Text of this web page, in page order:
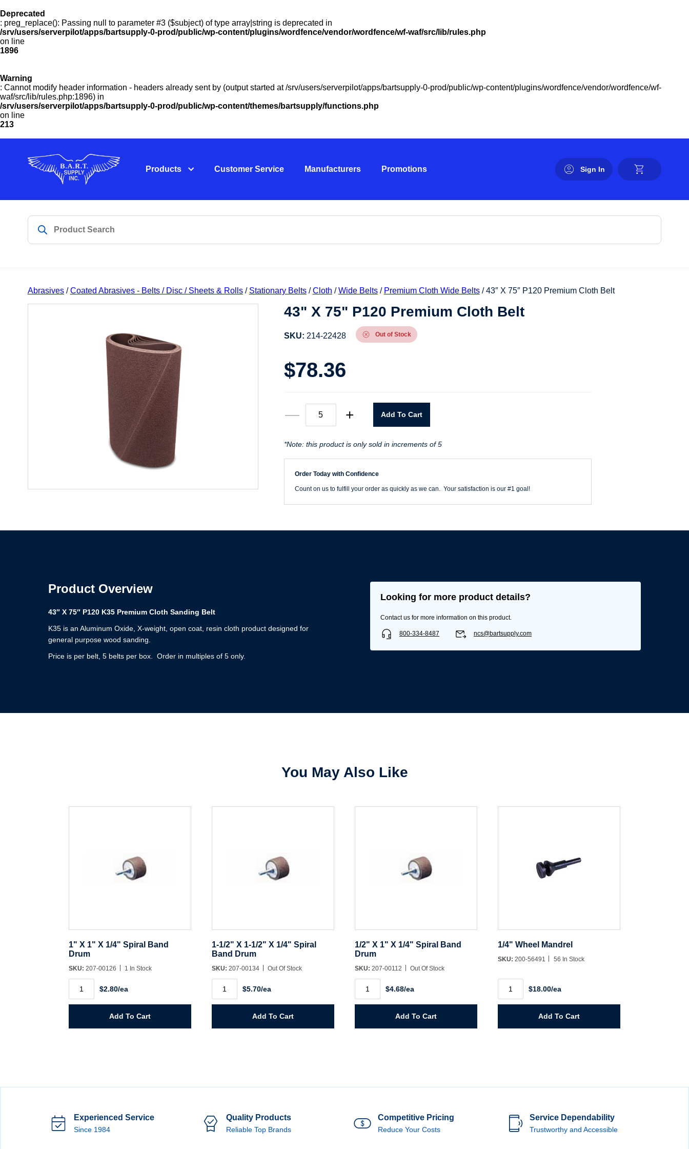
Deprecated
: preg_replace(): Passing null to parameter #3 ($subject) of type array|string is deprecated in
/srv/users/serverpilot/apps/bartsupply-0-prod/public/wp-content/plugins/wordfence/vendor/wordfence/wf-waf/src/lib/rules.php
on line
1896
Warning
: Cannot modify header information - headers already sent by (output started at /srv/users/serverpilot/apps/bartsupply-0-prod/public/wp-content/plugins/wordfence/vendor/wordfence/wf-
waf/src/lib/rules.php:1896) in
/srv/users/serverpilot/apps/bartsupply-0-prod/public/wp-content/themes/bartsupply/functions.php
on line
213
Products Customer Service Manufacturers Promotions Sign In
Abrasives/Coated Abrasives - Belts / Disc / Sheets & Rolls/ Stationary Belts/Cloth /Wide Belts/ Premium Cloth Wide Belts/ 43″ X 75″ P120 Premium Cloth Belt
43" X 75" P120 Premium Cloth Belt
SKU: 214-22428 Out of Stock
$78.36
—
75"
Premium
quantity
+ Add To Cart
*Note: this product is only sold in increments of 5
Order Today with Confidence
Count on us to fulfill your order as quickly as we can. Your satisfaction is our #1 goal!
Product Overview
43″ X 75″ P120 K35 Premium Cloth Sanding Belt
K35 is an Aluminum Oxide, X-weight, open coat, resin cloth product designed for
general purpose wood sanding.
Price is per belt, 5 belts per box. Order in multiples of 5 only.
Looking for more product details?
Contact us for more information on this product.
800-334-8487 ncs@bartsupply.com
You May Also Like
1" X 1" X 1/4" Spiral Band
Drum
SKU: 207-00126 1 In Stock
1"
X
$2.80/ea
Add To Cart
1-1/2" X 1-1/2" X 1/4" Spiral
Band Drum
SKU: 207-00134 Out Of Stock
1/2"
X
1-
$5.70/ea
Add To Cart
1/2" X 1" X 1/4" Spiral Band
Drum
SKU: 207-00112 Out Of Stock
1"
X
$4.68/ea
Add To Cart
1/4" Wheel Mandrel
SKU: 200-56491 56 In Stock
Wheel
Mandrel
quantity
$18.00/ea
Add To Cart
Experienced Service
Since 1984
Quality Products
Reliable Top Brands
Competitive Pricing
Reduce Your Costs
Service Dependability
Trustworthy and Accessible